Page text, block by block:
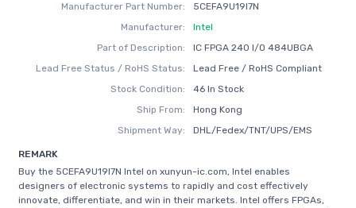
Manufacturer Part Number:
5CEFA9U19I7N
Manufacturer:
Intel
Part of Description:
IC FPGA 240 I/O 484UBGA
Lead Free Status / RoHS Status:
Lead Free / RoHS Compliant
Stock Condition:
46 In Stock
Ship From:
Hong Kong
Shipment Way:
DHL/Fedex/TNT/UPS/EMS
REMARK
Buy the 5CEFA9U19I7N Intel on xunyun-ic.com, Intel enables
designers of electronic systems to rapidly and cost effectively
innovate, differentiate, and win in their markets. Intel offers FPGAs,